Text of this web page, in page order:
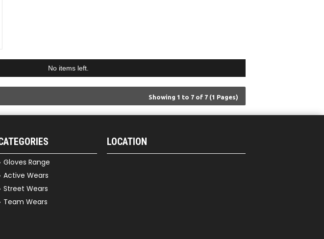
No items left.
Showing 1 to 7 of 7 (1 Pages)
Gloves Range
Active Wears
Street Wears
Team Wears
LOCATION